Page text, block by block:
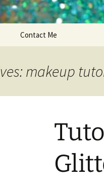
Contact Me
makeup